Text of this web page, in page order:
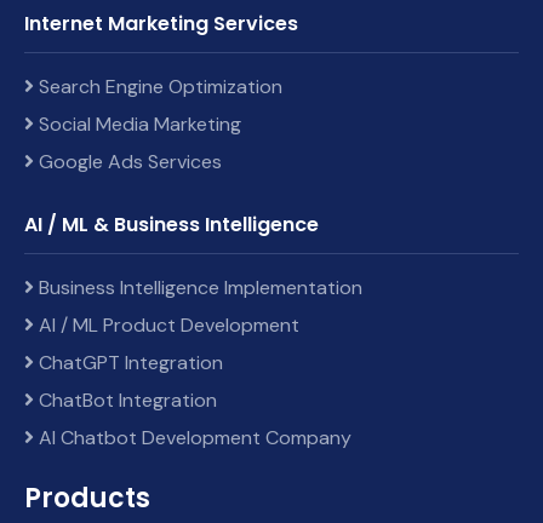
Internet Marketing Services
Search Engine Optimization
Social Media Marketing
Google Ads Services
AI / ML & Business Intelligence
Business Intelligence Implementation
AI / ML Product Development
ChatGPT Integration
ChatBot Integration
AI Chatbot Development Company
Products